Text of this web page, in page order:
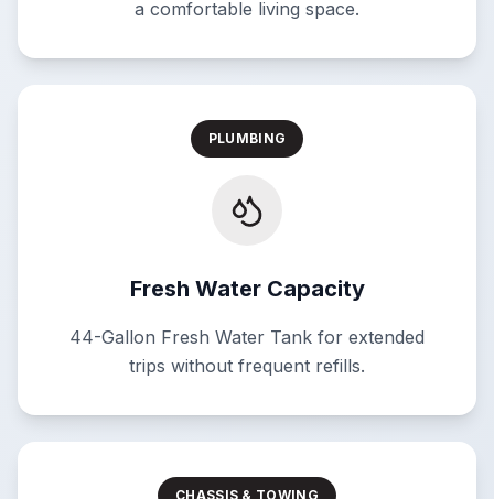
a comfortable living space.
PLUMBING
Fresh Water Capacity
44-Gallon Fresh Water Tank for extended
trips without frequent refills.
CHASSIS & TOWING